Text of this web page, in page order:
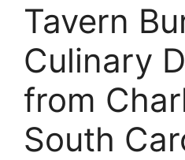
Tavern
Culinary
from
South